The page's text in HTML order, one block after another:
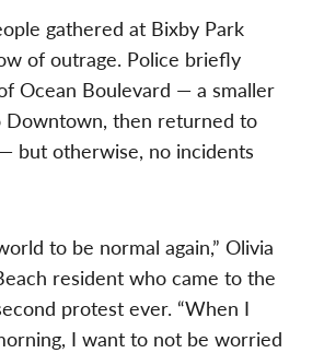
gathered at Bixby Park
of outrage. Police briefly
Ocean Boulevard — a smaller
Downtown, then returned to
but otherwise, no incidents
to be normal again,” Olivia
resident who came to the
protest ever. “When I
I want to not be worried